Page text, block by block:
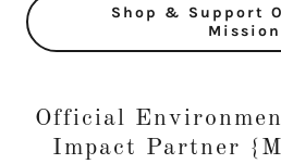
Shop & Support
Mission
Official
Impact Partner